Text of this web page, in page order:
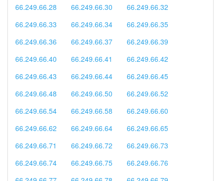
66.249.66.28
66.249.66.30
66.249.66.32
66.249.66.33
66.249.66.34
66.249.66.35
66.249.66.36
66.249.66.37
66.249.66.39
66.249.66.40
66.249.66.41
66.249.66.42
66.249.66.43
66.249.66.44
66.249.66.45
66.249.66.48
66.249.66.50
66.249.66.52
66.249.66.54
66.249.66.58
66.249.66.60
66.249.66.62
66.249.66.64
66.249.66.65
66.249.66.71
66.249.66.72
66.249.66.73
66.249.66.74
66.249.66.75
66.249.66.76